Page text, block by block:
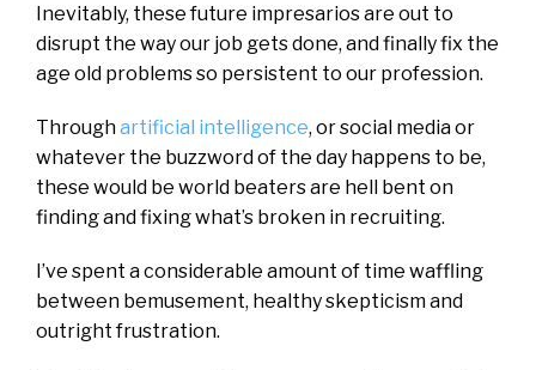
Inevitably, these future impresarios are out to
disrupt the way our job gets done, and finally fix the
age old problems so persistent to our profession.
Throughartificial intelligence, or social media or
whatever the buzzword of the day happens to be,
these would be world beaters are hell bent on
finding and fixing what’s broken in recruiting.
I’ve spent a considerable amount of time waffling
between bemusement, healthy skepticism and
outright frustration.